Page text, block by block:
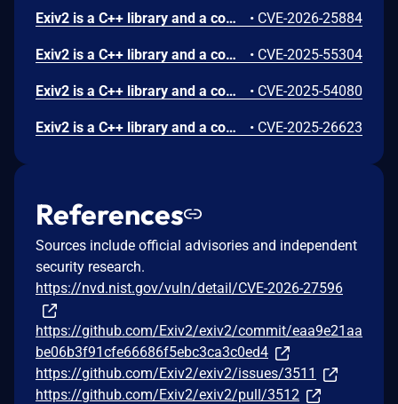
Exiv2 is a C++ library and a command-line utility to read, write, delete and modify Exif, IPTC, XMP and ICC image metadata. Prior to version 0.28.8, an out-of-bounds read was found. The vulnerability is in the CRW image parser. This issue has been patched in version 0.28.8. • CVE-2026-25884
Exiv2 is a C++ library and a command-line utility to read, write, delete and modify Exif, IPTC, XMP and ICC image metadata. A denial-of-service was found in Exiv2 version 0.28.5: a quadratic algorithm in the ICC profile parsing code in jpegBase::readMetadata() can cause Exiv2 to run for a long time. The denial-of-service is triggered when Exiv2 is used to read the metadata of a crafted jpg image file. The bug is fixed in version 0.28.6. • CVE-2025-55304
Exiv2 is a C++ library and a command-line utility to read, write, delete and modify Exif, IPTC, XMP and ICC image metadata. An out-of-bounds read was found in Exiv2 versions 0.28.5 and earlier. The out-of-bounds read is triggered when Exiv2 is used to write metadata into a crafted image file. An attacker could potentially exploit the vulnerability to cause a denial of service by crashing Exiv2, if they can trick the victim into running Exiv2 on a crafted image file. Note that this bug is only triggered when writing the metadata, which is a less frequently used Exiv2 operation than reading the metadata. The bug is fixed in version 0.28.6. • CVE-2025-54080
Exiv2 is a C++ library and a command-line utility to read, write, delete and modify Exif, IPTC, XMP and ICC image metadata. A heap buffer overflow was found in Exiv2 versions v0.28.0 to v0.28.4. Versions prior to v0.28.0, such as v0.27.7, are **not** affected. Exiv2 is a command-line utility and C++ library for reading, writing, deleting, and modifying the metadata of image files. The heap overflow is triggered when Exiv2 is used to write metadata into a crafted image file. An attacker could potentially exploit the vulnerability to gain code execution, if they can trick the victim into running Exiv2 on a crafted image file. Note that this bug is only triggered when writing the metadata, which is a less frequently used Exiv2 operation than reading the metadata. For example, to trigger the bug in the Exiv2 command-line application, you need to add an extra command-line argument such as `fixiso`. The bug is fixed in version v0.28.5. Users are advised to upgrade. There are no known workarounds for this vulnerability. • CVE-2025-26623
References
Sources include official advisories and independent
security research.
https://nvd.nist.gov/vuln/detail/CVE-2026-27596
https://github.com/Exiv2/exiv2/commit/eaa9e21aa
be06b3f91cfe66686f5ebc3ca3c0ed4
https://github.com/Exiv2/exiv2/issues/3511
https://github.com/Exiv2/exiv2/pull/3512